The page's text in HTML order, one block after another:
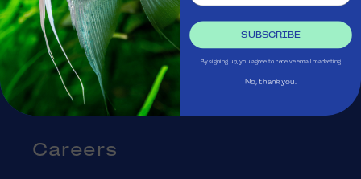
Gift Cards
Blog
About Us
Careers
SUBSCRIBE
By signing up, you agree to receive email marketing
No, thank you.